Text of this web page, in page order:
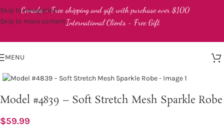
Skip to navigation
Skip to main content
Canada - Free shipping and gift with purchase over $100
International Clients - Free Gift
MENU
Model #4839 – Soft Stretch Mesh Sparkle Robe
$59.99